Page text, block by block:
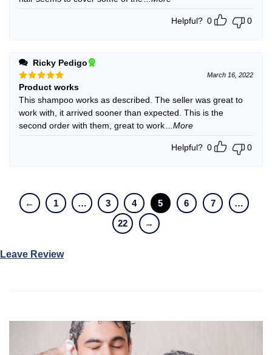
Helpful? 0 0
Ricky Pedigo
Rated5
out of 5
March 16, 2022
Product works
This shampoo works as described. The seller was great to
work with, it arrived sooner than expected. This is the
second order with them, great to work
...More
Helpful? 0 0
← 1 … 3 4 5 6 7
…
22
→
Leave Review